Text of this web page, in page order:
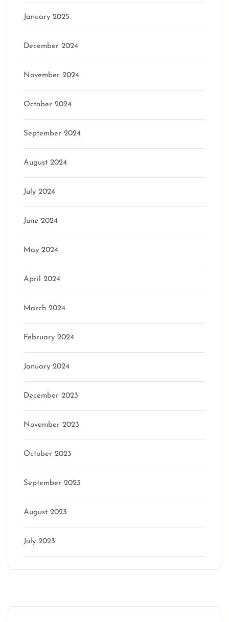
January 2025
December 2024
November 2024
October 2024
September 2024
August 2024
July 2024
June 2024
May 2024
April 2024
March 2024
February 2024
January 2024
December 2023
November 2023
October 2023
September 2023
August 2023
July 2023